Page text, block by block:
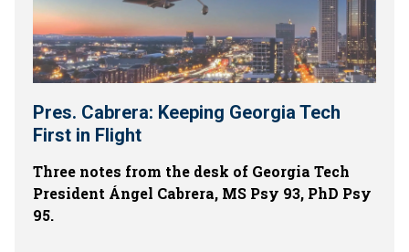
Pres. Cabrera: Keeping Georgia Tech
First in Flight
Three notes from the desk of Georgia Tech
President Ángel Cabrera, MS Psy 93, PhD Psy
95.